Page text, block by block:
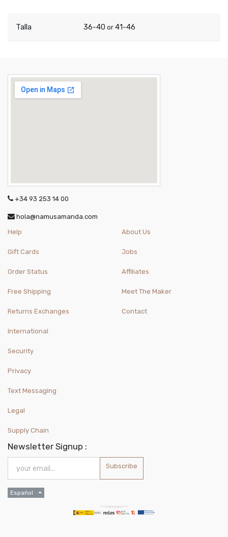
Talla 36-40 or 41-46
+34 93 253 14 00
hola@namusamanda.com
Help
Gift Cards
Order Status
Free Shipping
Returns Exchanges
International
About Us
Jobs
Affiliates
Meet The Maker
Contact
Security
Privacy
Text Messaging
Legal
Supply Chain
Newsletter Signup :
Subscribe
Español